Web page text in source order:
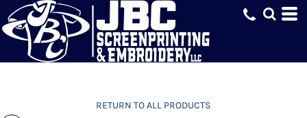
RETURN TO ALL PRODUCTS